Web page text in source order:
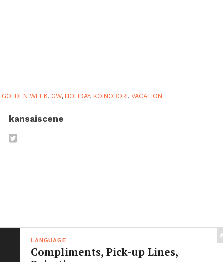
GOLDEN WEEK, GW, HOLIDAY, KOINOBORI,VACATION
kansaiscene
LANGUAGE
Compliments, Pick-up Lines,